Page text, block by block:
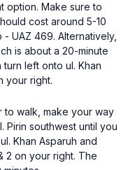
option. Make sure to
cost around 5-10
UAZ 469. Alternatively,
is about a 20-minute
left onto ul. Khan
your right.
walk, make your way
Pirin southwest until you
Khan Asparuh and
2 on your right. The